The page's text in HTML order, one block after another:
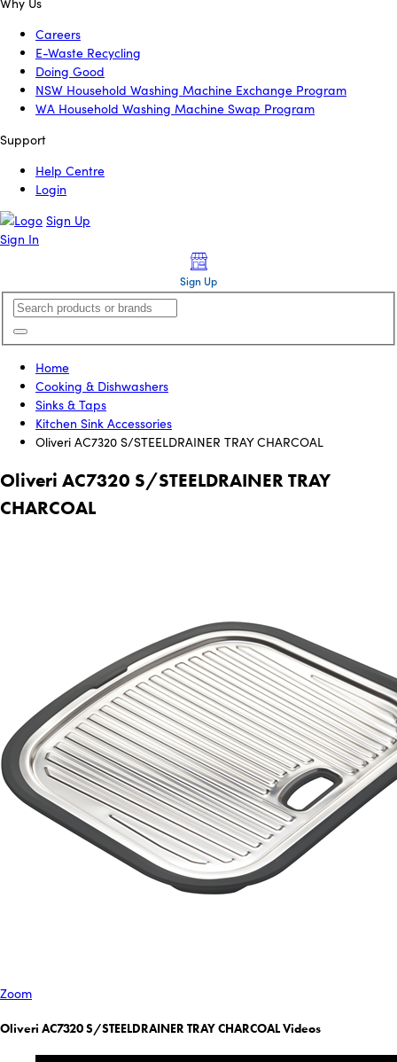
Careers
E-Waste Recycling
Doing Good
NSW Household Washing Machine Exchange Program
WA Household Washing Machine Swap Program
Support
Help Centre
Login
Sign Up
Sign In
Sign Up
Home
Cooking & Dishwashers
Sinks & Taps
Kitchen Sink Accessories
Oliveri AC7320 S/STEELDRAINER TRAY CHARCOAL
Oliveri AC7320 S/STEELDRAINER TRAY
CHARCOAL
Zoom
Oliveri AC7320 S/STEELDRAINER TRAY CHARCOAL Videos